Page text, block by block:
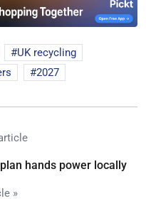
UK recycling
2027
hands power locally
»